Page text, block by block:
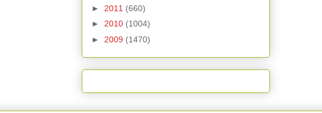
► 2011 (660)
► 2010 (1004)
► 2009 (1470)